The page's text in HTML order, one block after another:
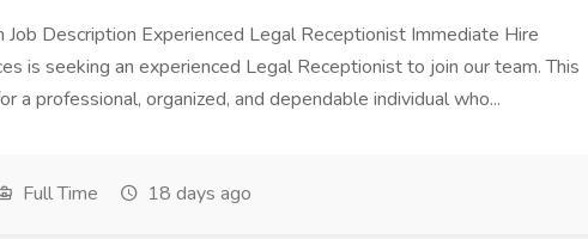
Job Description Experienced Legal Receptionist Immediate Hire
is seeking an experienced Legal Receptionist to join our team. This
a professional, organized, and dependable individual who...
Full Time 18 days ago